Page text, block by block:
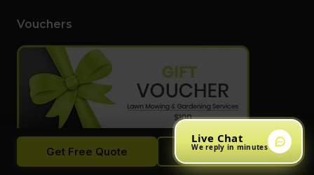
Vouchers
Want to say thanks to a loved one or someone who needs a
Get Free Quote Call Now
Live Chat
We reply in minutes